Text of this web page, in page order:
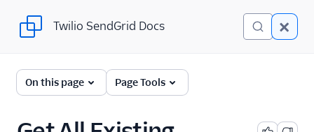
Twilio SendGrid Docs
SendGrid v3 API
Documentation
Getting Started
Twilio SendGrid Docs
On this page Page Tools